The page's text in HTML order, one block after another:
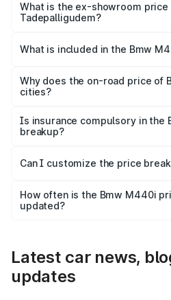
Lakh in Tadepalligudem.
What is the ex-showroom
Tadepalligudem?
in Tadepalligudem is undefined.
What is included in the Bmw
charges, insurance, road tax,
accessories.
Why does the on-road price of
cities?
charges, taxes, and insurance
Is insurance compulsory in the
breakup?
Yes, at least third-party
and it is included in the on-road
Can I customize the price
accessories, or different
the final breakup.
How often is the Bmw M440i
updated?
Latest car news,
updates